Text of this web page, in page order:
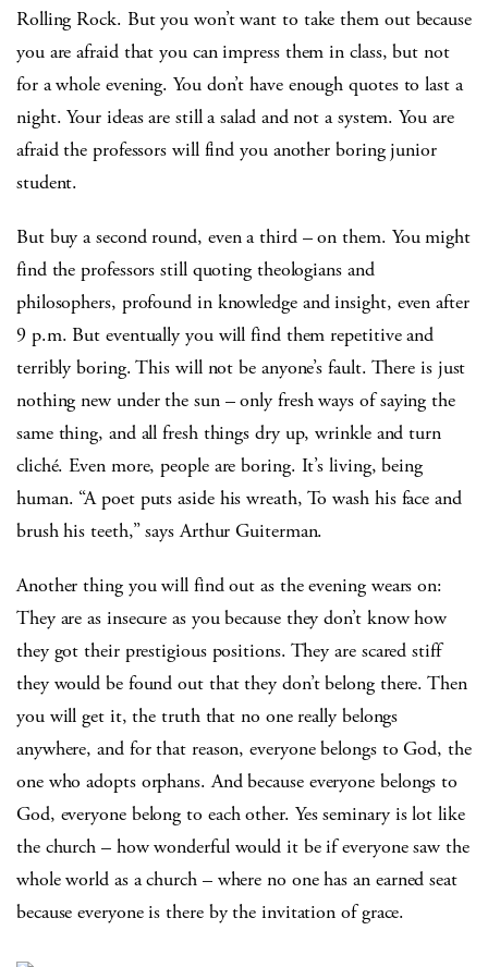
Rolling Rock. But you won’t want to take them out because
you are afraid that you can impress them in class, but not
for a whole evening. You don’t have enough quotes to last a
night. Your ideas are still a salad and not a system. You are
afraid the professors will find you another boring junior
student.
But buy a second round, even a third – on them. You might
find the professors still quoting theologians and
philosophers, profound in knowledge and insight, even after
9 p.m. But eventually you will find them repetitive and
terribly boring. This will not be anyone’s fault. There is just
nothing new under the sun – only fresh ways of saying the
same thing, and all fresh things dry up, wrinkle and turn
cliché. Even more, people are boring. It’s living, being
human. “A poet puts aside his wreath, To wash his face and
brush his teeth,” says Arthur Guiterman.
Another thing you will find out as the evening wears on:
They are as insecure as you because they don’t know how
they got their prestigious positions. They are scared stiff
they would be found out that they don’t belong there. Then
you will get it, the truth that no one really belongs
anywhere, and for that reason, everyone belongs to God, the
one who adopts orphans. And because everyone belongs to
God, everyone belong to each other. Yes seminary is lot like
the church – how wonderful would it be if everyone saw the
whole world as a church – where no one has an earned seat
because everyone is there by the invitation of grace.